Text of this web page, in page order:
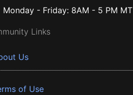
Monday - Friday: 8AM - 5 PM MT
Links
Us
of Use